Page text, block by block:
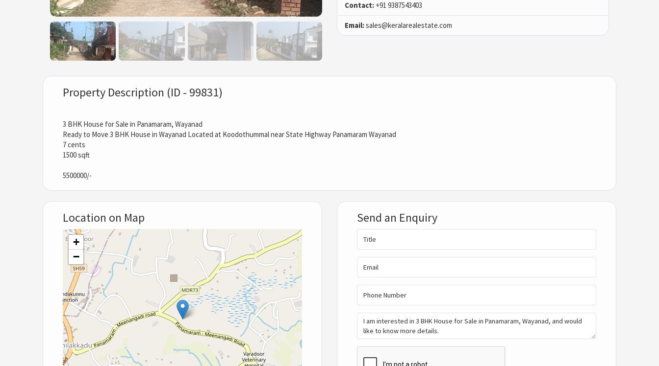
Contact: +91 9387543403
Email:sales@keralarealestate.com
Property Description (ID - 99831)
3 BHK House for Sale in Panamaram, Wayanad
Ready to Move 3 BHK House in Wayanad Located at Koodothummal near State Highway Panamaram Wayanad
7 cents
1500 sqft
5500000/-
Location on Map
+
−
Send an Enquiry